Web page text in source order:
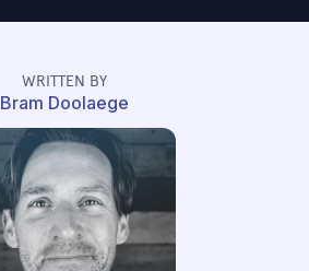
WRITTEN BY
Bram Doolaege